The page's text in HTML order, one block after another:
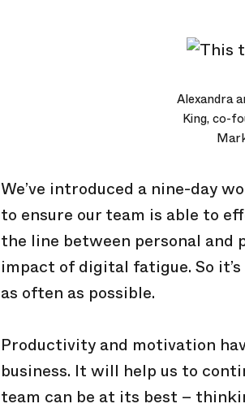
Alexandra
King, co-
We’ve introduced a nine-day
to ensure our team is able to
the line between personal and
impact of digital fatigue. So
as often as possible.
Productivity and motivation
business. It will help us to
team can be at its best –